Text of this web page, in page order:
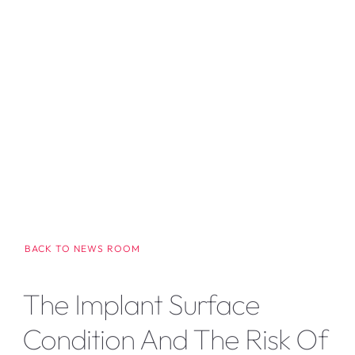
BACK TO NEWS ROOM
The Implant Surface
Condition And The Risk Of